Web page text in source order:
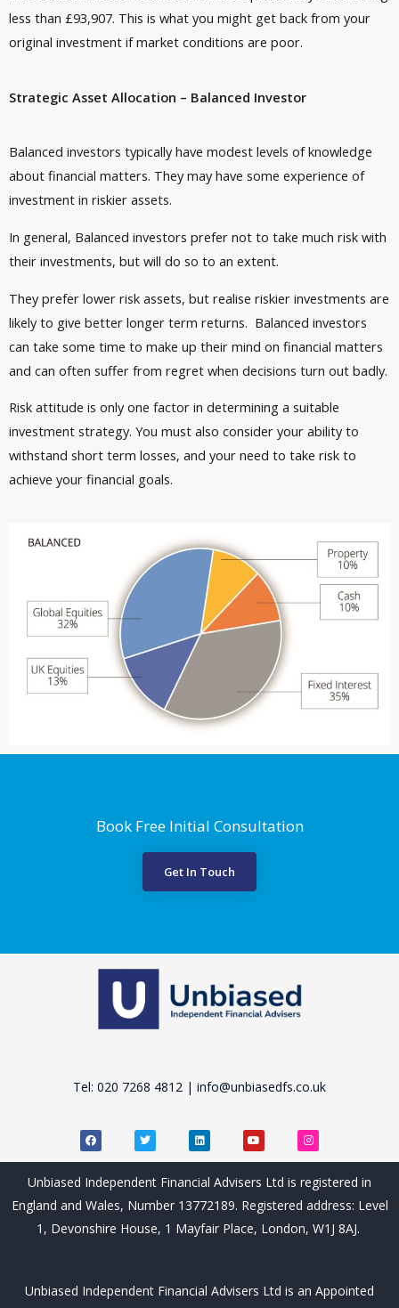
less than £93,907. This is what you might get back from your
original investment if market conditions are poor.
Strategic Asset Allocation – Balanced Investor
Balanced investors typically have modest levels of knowledge
about financial matters. They may have some experience of
investment in riskier assets.
In general, Balanced investors prefer not to take much risk with
their investments, but will do so to an extent.
They prefer lower risk assets, but realise riskier investments are
likely to give better longer term returns. Balanced investors
can take some time to make up their mind on financial matters
and can often suffer from regret when decisions turn out badly.
Risk attitude is only one factor in determining a suitable
investment strategy. You must also consider your ability to
withstand short term losses, and your need to take risk to
achieve your financial goals.
Book Free Initial Consultation
Get In Touch
Tel: 020 7268 4812 | info@unbiasedfs.co.uk
F
a
c
e
b
o
o
k
T
w
i
t
t
e
L
i
n
k
e
d
i
n
Y
o
u
t
u
b
I
n
s
t
a
g
a
Unbiased Independent Financial Advisers Ltd is registered in
England and Wales, Number 13772189. Registered address: Level
1, Devonshire House, 1 Mayfair Place, London, W1J 8AJ.
Unbiased Independent Financial Advisers Ltd is an Appointed